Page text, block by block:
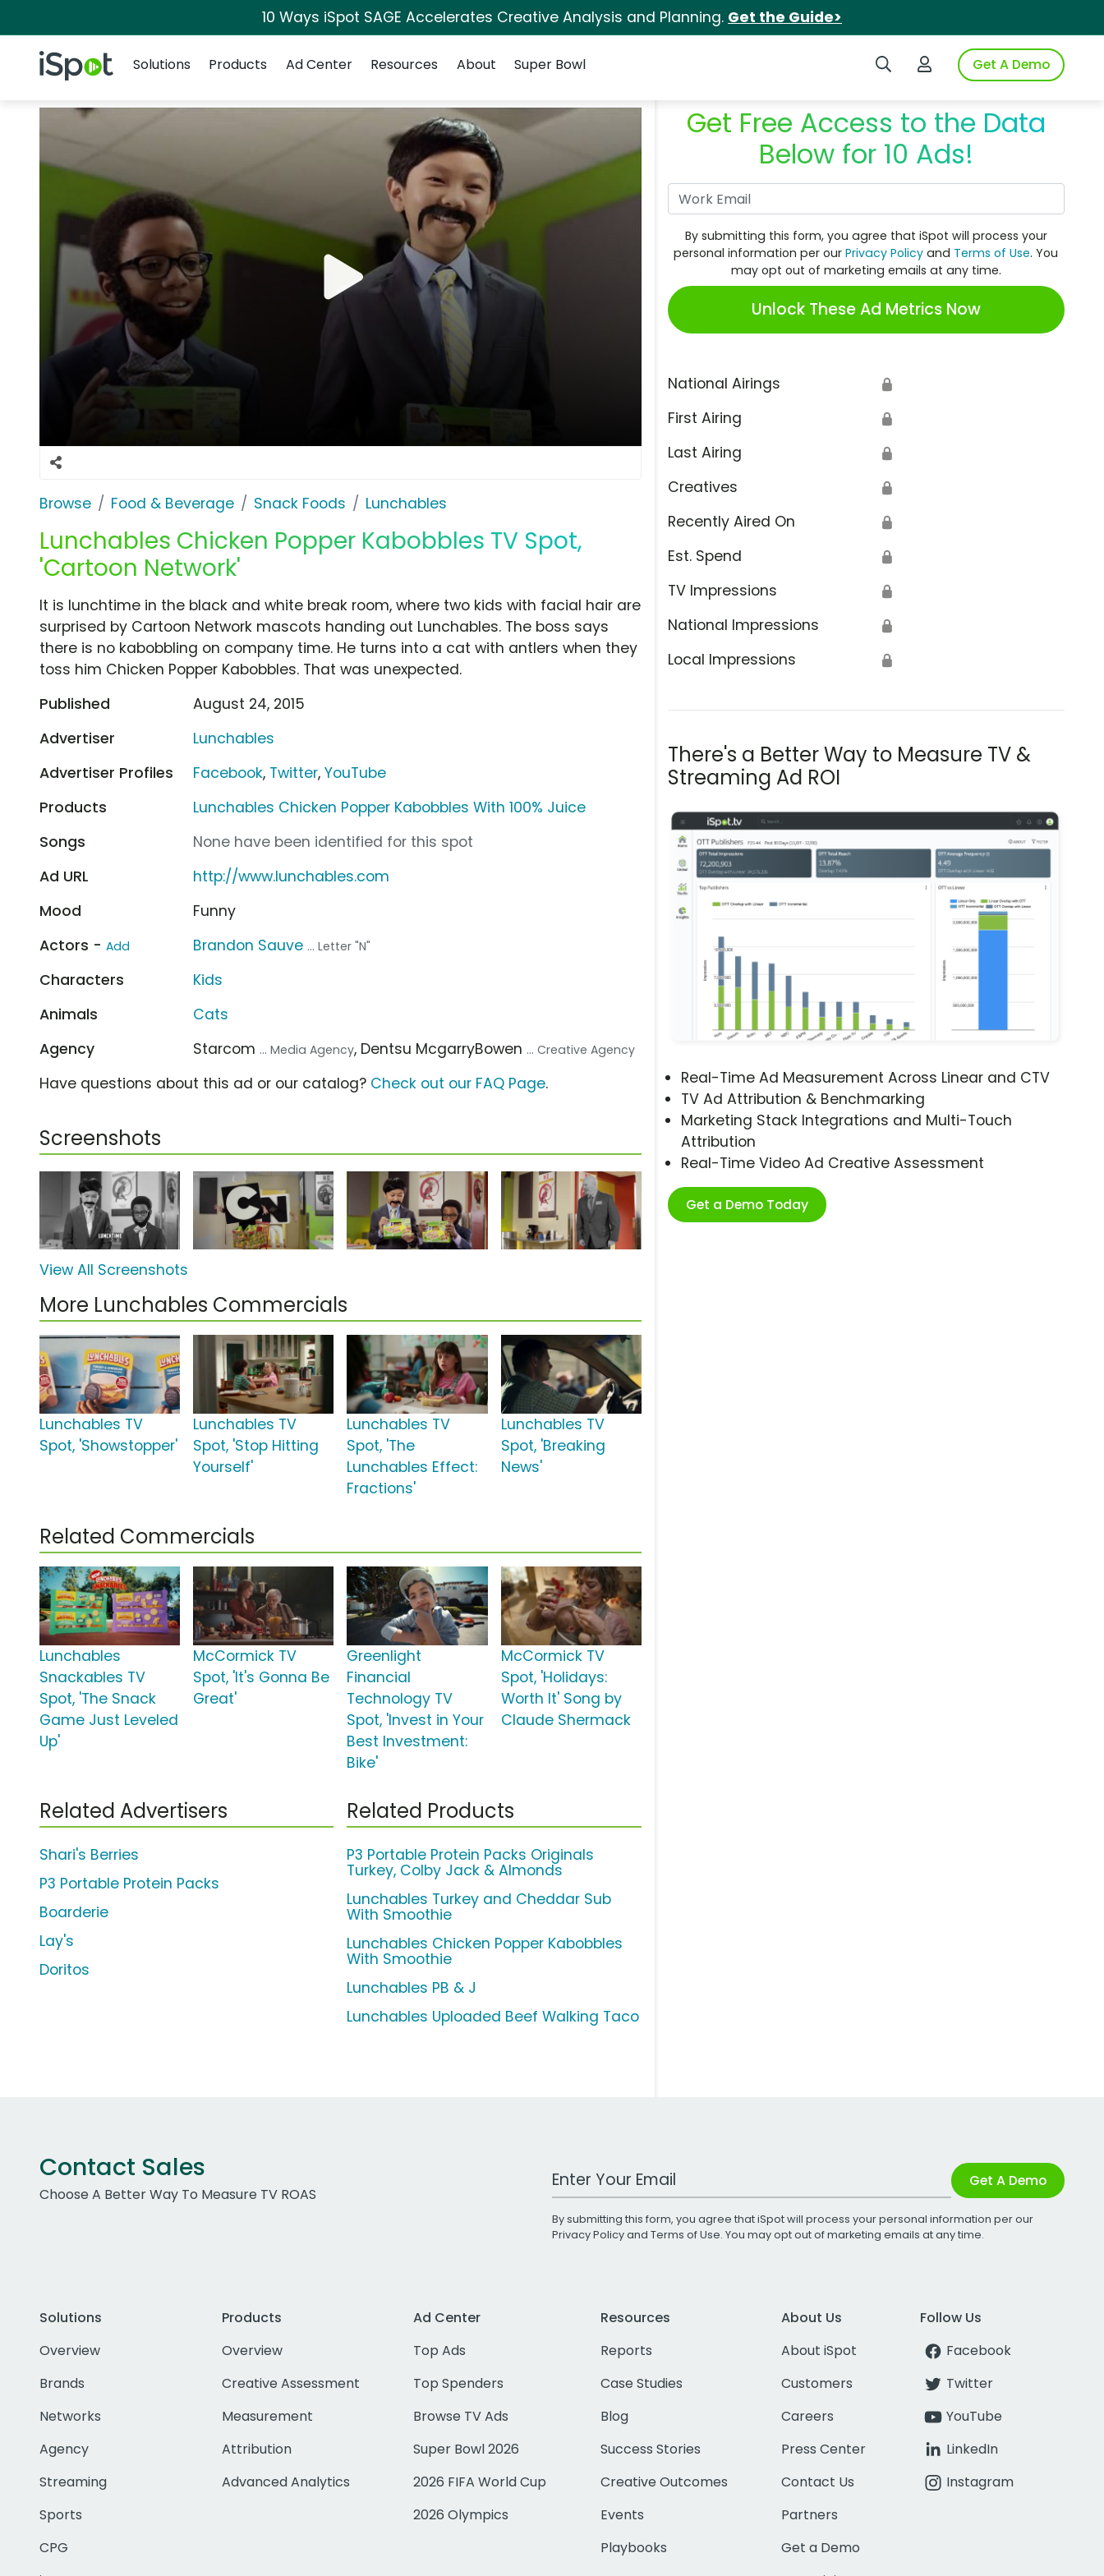
10 Ways iSpot SAGE Accelerates Creative Analysis and Planning. Get the Guide>
iSpot Logo Search iSpotLogin to iSpotGet A Demo
Solutions
Products Ad Center Resources About Super Bowl
Browse Food & Beverage Snack Foods Lunchables
Lunchables Chicken Popper Kabobbles TV Spot,
'Cartoon Network'
Get Free Access to the Data
Below for 10 Ads!
By submitting this form, you agree that iSpot will process your
personal information per ourPrivacy Policy and Terms of Use. You
may opt out of marketing emails at any time.
Unlock These Ad Metrics Now
National Airings 🔒
First Airing 🔒
Last Airing 🔒
Creatives 🔒
Recently Aired On 🔒
Est. Spend 🔒
TV Impressions 🔒
National Impressions 🔒
Local Impressions 🔒
There's a Better Way to Measure TV &
Streaming Ad ROI
Real-Time Ad Measurement Across Linear and CTV
TV Ad Attribution & Benchmarking
Marketing Stack Integrations and Multi-Touch
Attribution
Real-Time Video Ad Creative Assessment
Get a Demo Today
It is lunchtime in the black and white break room, where two kids with facial hair are
surprised by Cartoon Network mascots handing out Lunchables. The boss says
there is no kabobbling on company time. He turns into a cat with antlers when they
toss him Chicken Popper Kabobbles. That was unexpected.
Published
August 24, 2015
Advertiser
Lunchables
Advertiser Profiles
Facebook, Twitter,YouTube
Products
Lunchables Chicken Popper Kabobbles With 100% Juice
Songs
None have been identified for this spot
Ad URL
http://www.lunchables.com
Mood
Funny
Actors - Add Brandon Sauve ... Letter "N"
Characters
Kids
Animals
Cats
Agency
Starcom ... Media Agency, Dentsu McgarryBowen ... Creative Agency
Have questions about this ad or our catalog? Check out our FAQ Page.
Screenshots
View All Screenshots
More Lunchables Commercials
Lunchables TV
Spot, 'Showstopper'
Lunchables TV
Spot, 'Stop Hitting
Yourself'
Lunchables TV
Spot, 'The
Lunchables Effect:
Fractions'
Lunchables TV
Spot, 'Breaking
News'
Related Commercials
Lunchables
Snackables TV
Spot, 'The Snack
Game Just Leveled
Up'
McCormick TV
Spot, 'It's Gonna Be
Great'
Greenlight
Financial
Technology TV
Spot, 'Invest in Your
Best Investment:
Bike'
McCormick TV
Spot, 'Holidays:
Worth It' Song by
Claude Shermack
Related Advertisers
Shari's Berries
P3 Portable Protein Packs
Boarderie
Lay's
Doritos
Related Products
P3 Portable Protein Packs Originals
Turkey, Colby Jack & Almonds
Lunchables Turkey and Cheddar Sub
With Smoothie
Lunchables Chicken Popper Kabobbles
With Smoothie
Lunchables PB & J
Lunchables Uploaded Beef Walking Taco
Contact Sales
Choose A Better Way To Measure TV ROAS
Work Email Address Get A Demo
By submitting this form, you agree that iSpot will process your personal information per our
Privacy Policyand Terms of Use. You may opt out of marketing emails at any time.
Solutions
Overview
Brands
Networks
Agency
Streaming
Sports
CPG
Products
Overview
Creative Assessment
Measurement
Attribution
Advanced Analytics
Ad Center
Top Ads
Top Spenders
Browse TV Ads
Super Bowl 2026
2026 FIFA World Cup
2026 Olympics
Resources
Reports
Case Studies
Blog
Success Stories
Creative Outcomes
Events
Playbooks
About Us
About iSpot
Customers
Careers
Press Center
Contact Us
Partners
Get a Demo
Follow Us
Facebook
Twitter
YouTube
LinkedIn
Instagram